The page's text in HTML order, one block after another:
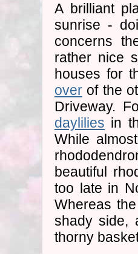
A brilliant
sunrise -
concerns
rather nice
houses for
over of the
Driveway.
daylilies in
While
beautiful
too late in
Whereas
shady side,
thorny